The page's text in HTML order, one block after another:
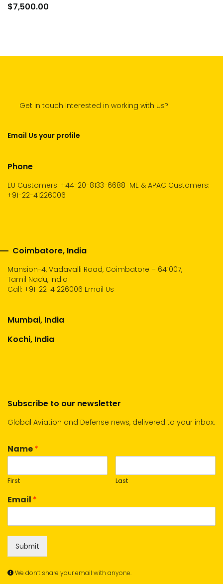
$7,500.00
Get in touch Interested in working with us?
Email Us your profile
Phone
EU Customers: +44-20-8133-6688 ME & APAC Customers:
+91-22-41226006
Coimbatore, India
Mansion-4, Vadavalli Road, Coimbatore – 641007,
Tamil Nadu, India
Call: +91-22-41226006 Email Us
Mumbai, India
Kochi, India
Subscribe to our newsletter
Global Aviation and Defense news, delivered to your inbox.
Name*
First Last
Email *
Submit
We don’t share your email with anyone.